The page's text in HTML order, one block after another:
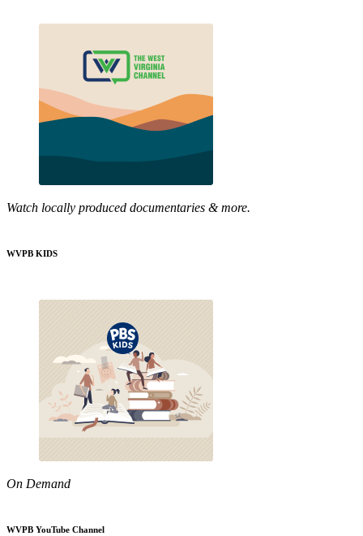
Watch locally produced documentaries & more.
WVPB KIDS
On Demand
WVPB YouTube Channel